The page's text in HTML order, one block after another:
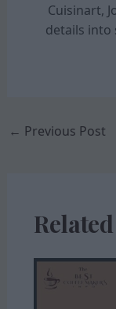
Cuisinart,
details into
← Previous Post